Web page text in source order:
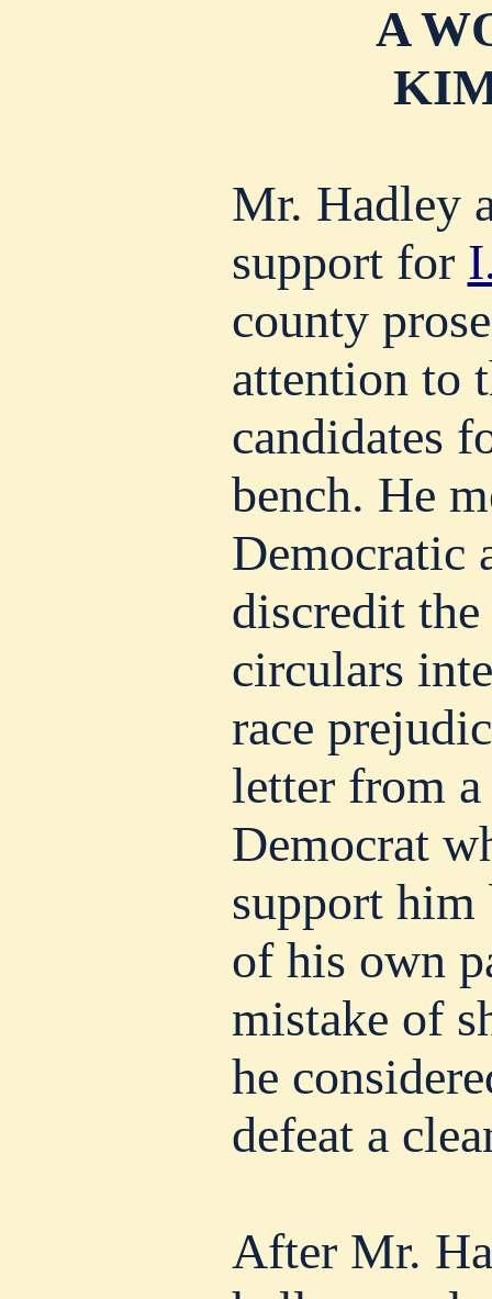
A
Mr. Hadley
support for
county
attention to
candidates
bench. He
Democratic
discredit
circulars
race
letter from
Democrat
support him
of his own
mistake of
he
defeat a
After Mr.